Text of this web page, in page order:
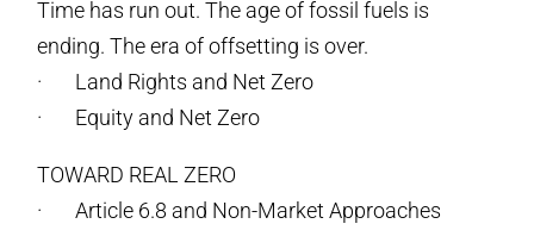
Time has run out. The age of fossil fuels is
ending. The era of offsetting is over.
· Land Rights and Net Zero
· Equity and Net Zero
TOWARD REAL ZERO
· Article 6.8 and Non-Market Approaches